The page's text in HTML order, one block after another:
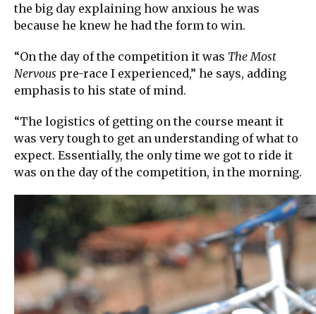
the big day explaining how anxious he was
because he knew he had the form to win.
“On the day of the competition it was The Most
Nervous pre-race I experienced,” he says, adding
emphasis to his state of mind.
“The logistics of getting on the course meant it
was very tough to get an understanding of what to
expect. Essentially, the only time we got to ride it
was on the day of the competition, in the morning.